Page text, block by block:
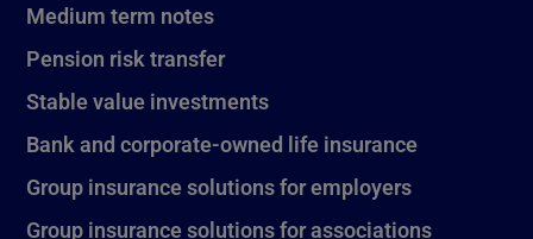
Medium term notes
Pension risk transfer
Stable value investments
Bank and corporate-owned life insurance
Group insurance solutions for employers
Group insurance solutions for associations